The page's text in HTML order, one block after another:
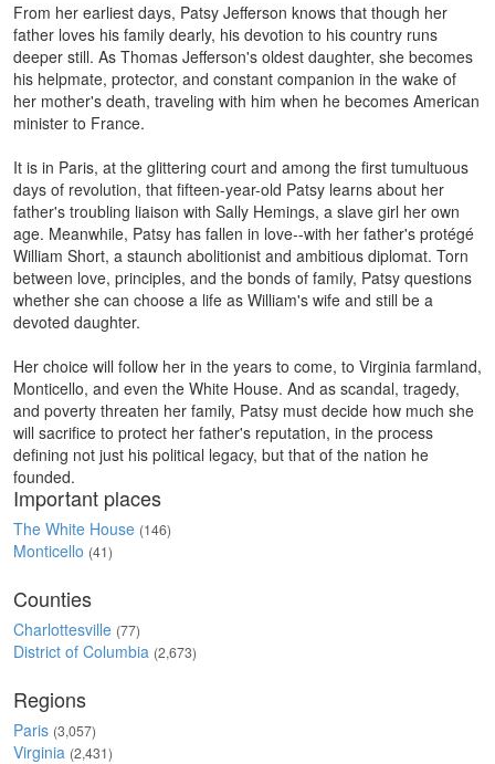
From her earliest days, Patsy Jefferson knows that though her
father loves his family dearly, his devotion to his country runs
deeper still. As Thomas Jefferson's oldest daughter, she becomes
his helpmate, protector, and constant companion in the wake of
her mother's death, traveling with him when he becomes American
minister to France.
It is in Paris, at the glittering court and among the first tumultuous
days of revolution, that fifteen-year-old Patsy learns about her
father's troubling liaison with Sally Hemings, a slave girl her own
age. Meanwhile, Patsy has fallen in love--with her father's protégé
William Short, a staunch abolitionist and ambitious diplomat. Torn
between love, principles, and the bonds of family, Patsy questions
whether she can choose a life as William's wife and still be a
devoted daughter.
Her choice will follow her in the years to come, to Virginia farmland,
Monticello, and even the White House. And as scandal, tragedy,
and poverty threaten her family, Patsy must decide how much she
will sacrifice to protect her father's reputation, in the process
defining not just his political legacy, but that of the nation he
founded.
Important places
The White House (146)
Monticello (41)
Counties
Charlottesville (77)
District of Columbia (2,673)
Regions
Paris (3,057)
Virginia (2,431)